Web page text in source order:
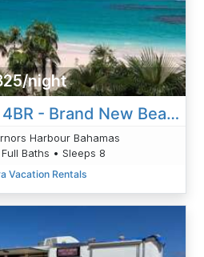
night
Pink Sands Point 4BR - Brand New Beachfront Estate Home W/Pool
Harbour Bahamas
Baths • Sleeps 8
Vacation Rentals